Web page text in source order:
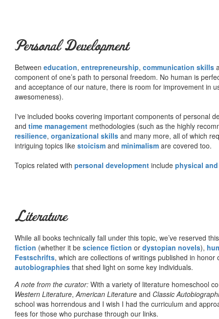
Personal Development
Between education, entrepreneurship, communication skills
component of one’s path to personal freedom. No human is
and acceptance of our nature, there is room for improvement in
awesomeness).
I've included books covering important components of personal
and time management methodologies (such as the highly
resilience, organizational skills and many more, all of which
intriguing topics like stoicism and minimalism are covered too.
Topics related with personal development include physical
Literature
While all books technically fall under this topic, we’ve reserved
fiction (whether it be science fiction or dystopian novels),
Festschrifts, which are collections of writings published in
autobiographies that shed light on some key individuals.
A note from the curator: With a variety of literature homeschool
Western Literature, American Literature and Classic
school was horrendous and I wish I had the curriculum and
fees for those who purchase through our links.